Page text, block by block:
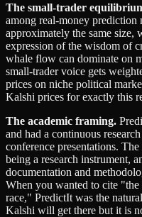
The small-trader
among real-money
approximately the same size,
expression of the wisdom of
whale flow can dominate on
small-trader voice gets
prices on niche political
Kalshi prices for exactly this
The academic framing.
and had a continuous
conference presentations.
being a research instrument,
documentation and
When you wanted to cite
race," PredictIt was the
Kalshi will get there but it is